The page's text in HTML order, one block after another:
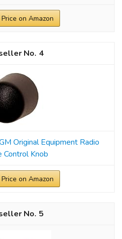
on Amazon
4
Original Equipment Radio
Control Knob
on Amazon
5